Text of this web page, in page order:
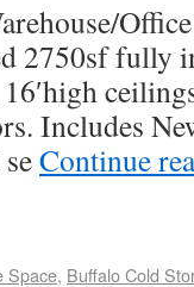
2750sf fully
Includes
Continue
Space, Buffalo Cold